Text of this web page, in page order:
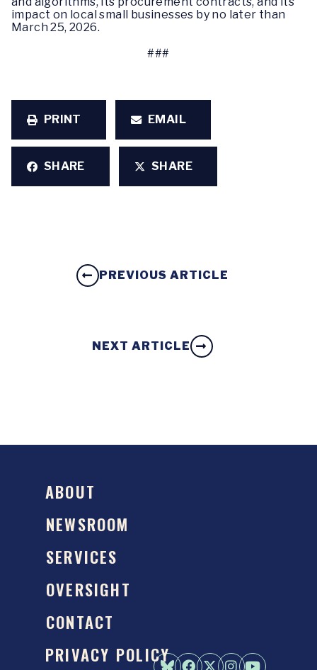
impact on local small businesses by no later than
March 25, 2026.
###
PRINT EMAIL
SHARE SHARE
PREVIOUS ARTICLE
NEXT ARTICLE
ABOUT
NEWSROOM
SERVICES
OVERSIGHT
CONTACT
PRIVACY POLICY